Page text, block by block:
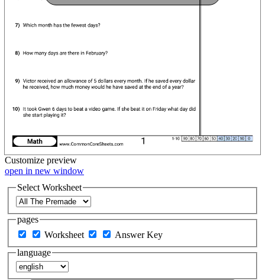
Customize preview
open in new window
Select Worksheet
pages
Worksheet
Answer Key
language